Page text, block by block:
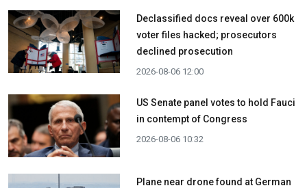
Declassified docs reveal over 600k
voter files hacked; prosecutors
declined prosecution
2026-08-06 12:00
US Senate panel votes to hold Fauci
in contempt of Congress
2026-08-06 10:32
Plane near drone found at German